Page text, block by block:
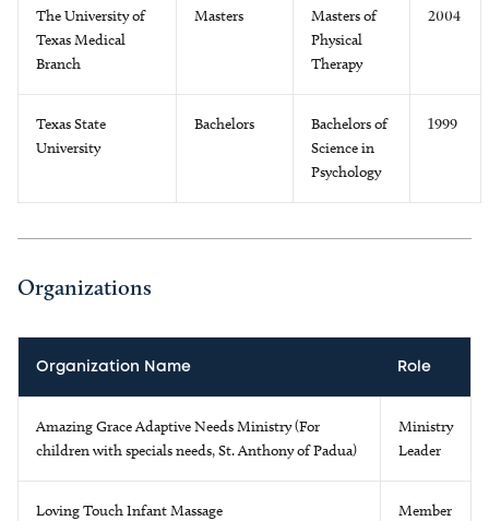
The University of
Texas Medical
Branch
Masters
Masters of
Physical
Therapy
2004
Texas State
University
Bachelors
Bachelors of
Science in
Psychology
1999
Organizations
Organization Name Role
Amazing Grace Adaptive Needs Ministry (For
children with specials needs, St. Anthony of Padua)
Ministry
Leader
Loving Touch Infant Massage Member